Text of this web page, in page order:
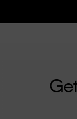
– Calvin Klein,